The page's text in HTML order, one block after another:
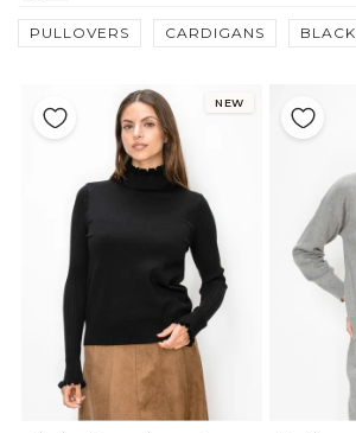
PULLOVERS CARDIGANS BLACK
NEW